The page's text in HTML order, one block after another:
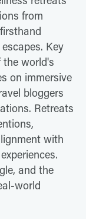
from
Key
the world's
on immersive
bloggers
Retreats
with
and the
world